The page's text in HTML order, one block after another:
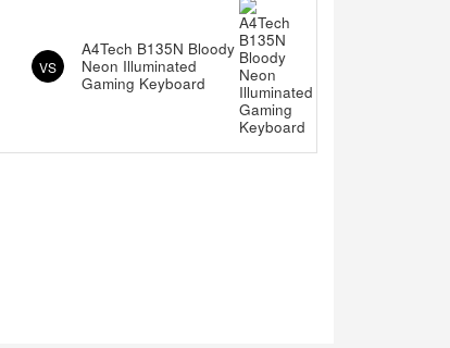
VS
A4Tech B135N Bloody
Neon Illuminated
Gaming Keyboard